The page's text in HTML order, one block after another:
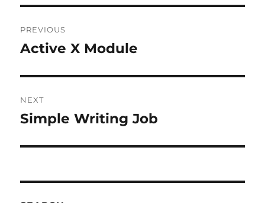
navigation
PREVIOUS
Previous
Active X Module
NEXT
Next
Simple Writing Job